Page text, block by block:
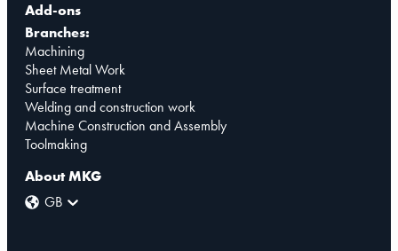
Add-ons
Branches:
Machining
Sheet Metal Work
Surface treatment
Welding and construction work
Machine Construction and Assembly
Toolmaking
About MKG
GB